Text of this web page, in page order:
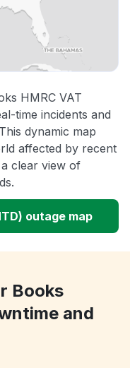
HMRC VAT
time incidents and
dynamic map
affected by recent
clear view of
outage map
Books
and